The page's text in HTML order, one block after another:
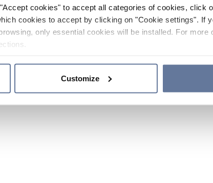
cookies" to accept all categories of cookies, click
cookies to accept by clicking on "Cookie settings". If
only essential cookies will be installed. For more
Customize